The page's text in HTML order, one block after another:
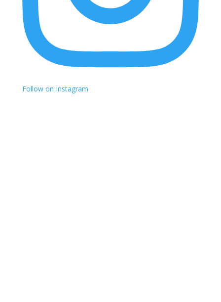
Follow on Instagram